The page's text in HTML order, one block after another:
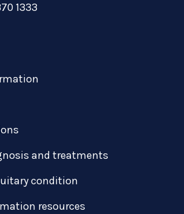
1333
and treatments
condition
resources